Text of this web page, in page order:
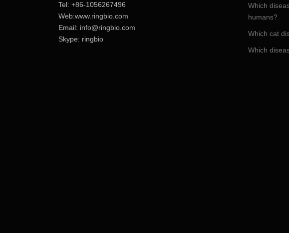
Tel: +86-1056267496
Web:www.ringbio.com
Email: info@ringbio.com
Skype: ringbio
Which
humans?
Which cat
Which